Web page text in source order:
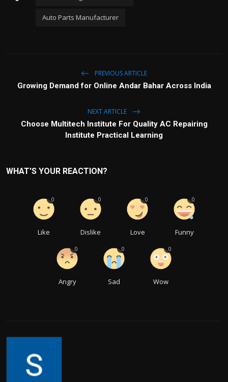
Auto Parts Manufacturer
PREVIOUS ARTICLE
Growing Demand for Online Andar Bahar Across India
NEXT ARTICLE
Choose Multitech Institute For Quality AC Repairing
Institute Practical Learning
WHAT'S YOUR REACTION?
Like
0
Dislike
0
Love
0
Funny
0
Angry
0
Sad
0
Wow
0